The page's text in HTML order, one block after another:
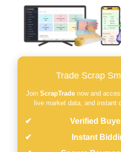
Trade Scrap
Join ScrapTrade now and
live market data, and
Verified
Instant